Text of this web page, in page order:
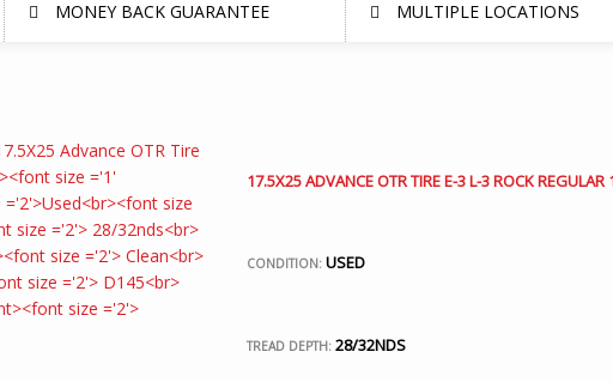
MONEY BACK GUARANTEE MULTIPLE LOCATIONS
17.5X25 ADVANCE OTR TIRE E-3 L-3 ROCK REGULAR
CONDITION: USED
TREAD DEPTH:28/32NDS